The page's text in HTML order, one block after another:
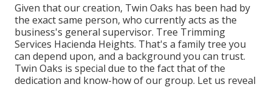
Given that our creation, Twin Oaks has been had by
the exact same person, who currently acts as the
business's general supervisor. Tree Trimming
Services Hacienda Heights. That's a family tree you
can depend upon, and a background you can trust.
Twin Oaks is special due to the fact that of the
dedication and know-how of our group. Let us reveal